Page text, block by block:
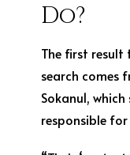
Do?
The first result
search comes
Sokanu1,
responsible